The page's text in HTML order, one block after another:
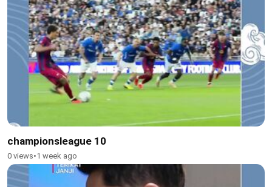
championsleague 10
0 views•1 week ago